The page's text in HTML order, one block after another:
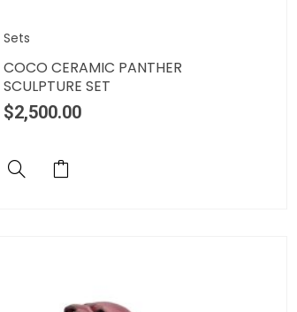
Sets
COCO CERAMIC PANTHER
SCULPTURE SET
$2,500.00